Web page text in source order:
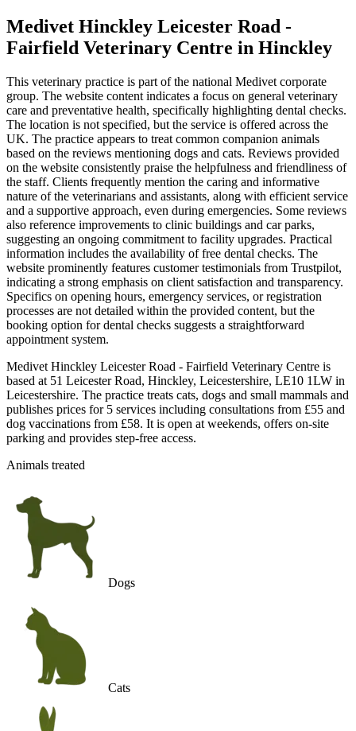
Medivet Hinckley Leicester Road -
Fairfield Veterinary Centre in Hinckley
This veterinary practice is part of the national Medivet corporate
group. The website content indicates a focus on general veterinary
care and preventative health, specifically highlighting dental checks.
The location is not specified, but the service is offered across the
UK. The practice appears to treat common companion animals
based on the reviews mentioning dogs and cats. Reviews provided
on the website consistently praise the helpfulness and friendliness of
the staff. Clients frequently mention the caring and informative
nature of the veterinarians and assistants, along with efficient service
and a supportive approach, even during emergencies. Some reviews
also reference improvements to clinic buildings and car parks,
suggesting an ongoing commitment to facility upgrades. Practical
information includes the availability of free dental checks. The
website prominently features customer testimonials from Trustpilot,
indicating a strong emphasis on client satisfaction and transparency.
Specifics on opening hours, emergency services, or registration
processes are not detailed within the provided content, but the
booking option for dental checks suggests a straightforward
appointment system.
Medivet Hinckley Leicester Road - Fairfield Veterinary Centre is
based at 51 Leicester Road, Hinckley, Leicestershire, LE10 1LW in
Leicestershire. The practice treats cats, dogs and small mammals and
publishes prices for 5 services including consultations from £55 and
dog vaccinations from £58. It is open at weekends, offers on-site
parking and provides step-free access.
Animals treated
Dogs
Cats